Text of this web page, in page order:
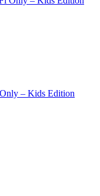
– Kids Edition